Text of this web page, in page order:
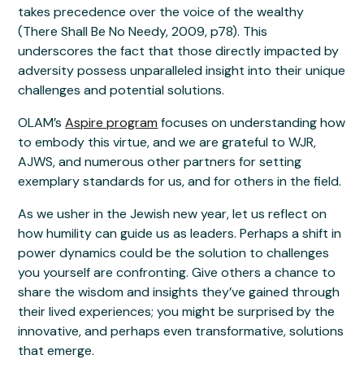
takes precedence over the voice of the wealthy
(There Shall Be No Needy, 2009, p78). This
underscores the fact that those directly impacted by
adversity possess unparalleled insight into their unique
challenges and potential solutions.
OLAM’sAspire program focuses on understanding how
to embody this virtue, and we are grateful to WJR,
AJWS, and numerous other partners for setting
exemplary standards for us, and for others in the field.
As we usher in the Jewish new year, let us reflect on
how humility can guide us as leaders. Perhaps a shift in
power dynamics could be the solution to challenges
you yourself are confronting. Give others a chance to
share the wisdom and insights they’ve gained through
their lived experiences; you might be surprised by the
innovative, and perhaps even transformative, solutions
that emerge.